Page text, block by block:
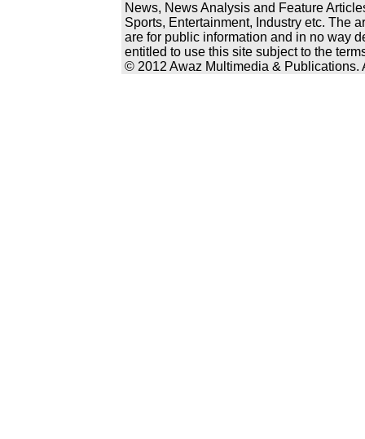
News, News Analysis and Feature
Sports, Entertainment, Industry etc. The
are for public information and in no way
entitled to use this site subject to the
© 2012 Awaz Multimedia & Publications.